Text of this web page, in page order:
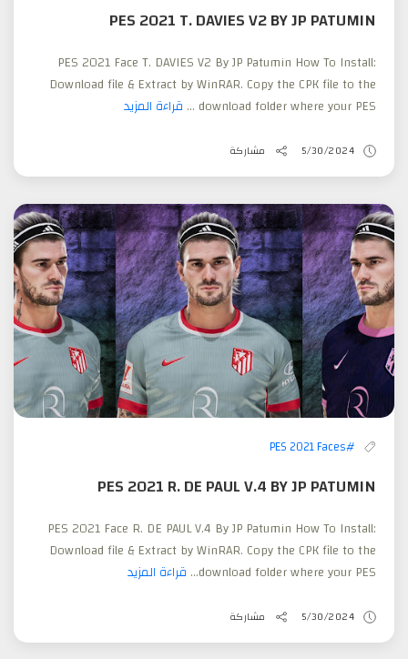
PES 2021 T. DAVIES V2 BY JP PATUMIN
PES 2021 Face T. DAVIES V2 By JP Patumin How To Install:
Download file & Extract by WinRAR. Copy the CPK file to the
download folder where your PES ...
قراءة المزيد
5/30/2024 مشاركة
#PES 2021 Faces
PES 2021 R. DE PAUL V.4 BY JP PATUMIN
PES 2021 Face R. DE PAUL V.4 By JP Patumin How To Install:
Download file & Extract by WinRAR. Copy the CPK file to the
download folder where your PES... قراءة المزيد
5/30/2024 مشاركة